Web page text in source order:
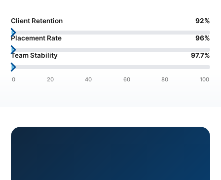
Client Retention 92%
Placement Rate 96%
Team Stability 97.7%
0 20 40 60 80 100